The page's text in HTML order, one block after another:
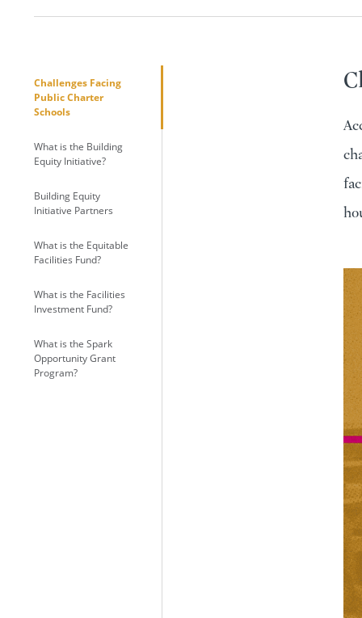
Challenges Facing
Public Charter
Schools
What is the Building
Equity Initiative?
Building Equity
Initiative Partners
What is the Equitable
Facilities Fund?
What is the Facilities
Investment Fund?
What is the Spark
Opportunity Grant
Program?